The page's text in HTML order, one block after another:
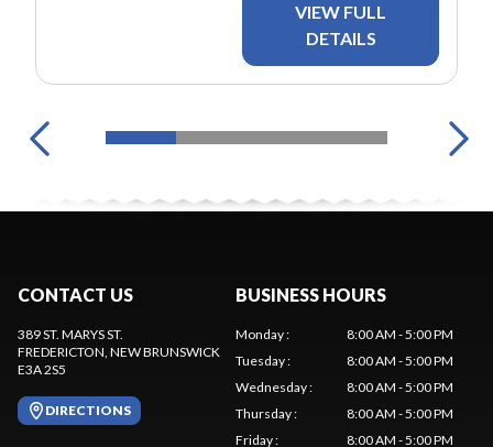
VIEW FULL
DETAILS
CONTACT US
389 ST. MARYS ST.
FREDERICTON, NEW BRUNSWICK
E3A 2S5
DIRECTIONS
BUSINESS HOURS
Monday:
8:00 AM - 5:00 PM
Tuesday:
8:00 AM - 5:00 PM
Wednesday:
8:00 AM - 5:00 PM
Thursday:
8:00 AM - 5:00 PM
Friday: 8:00 AM - 5:00 PM